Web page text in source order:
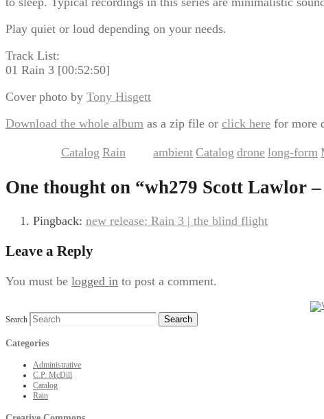
Play quiet or loud depending on your needs.
Track List:
01 Rain 3 [00:52:50]
Cover photo by Tony Hisgett
Download the whole album as a zip file or click here for more
Catalog Rain ambient Catalog drone long-form
One thought on “wh279 Scott Lawlor
Pingback: new release: Rain 3 | the blind flight
Leave a Reply
You must be logged in to post a comment.
Search
Categories
Administrative
C.P. McDill
Catalog
Rain